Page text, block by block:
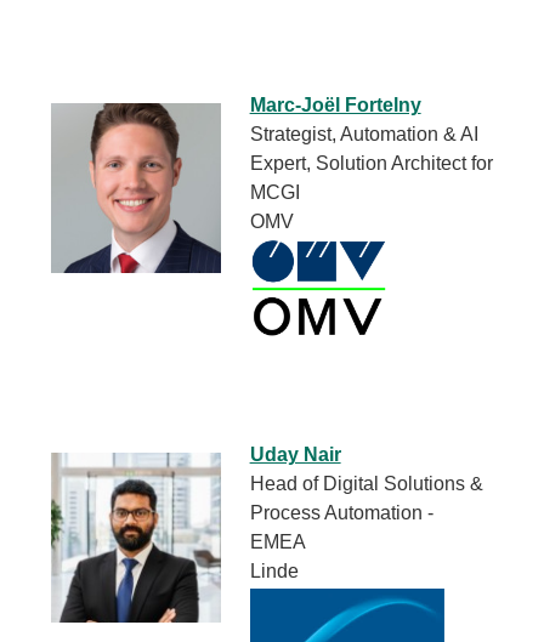
Marc-Joël Fortelny
Strategist, Automation & AI
Expert, Solution Architect for
MCGI
OMV
Uday Nair
Head of Digital Solutions &
Process Automation -
EMEA
Linde